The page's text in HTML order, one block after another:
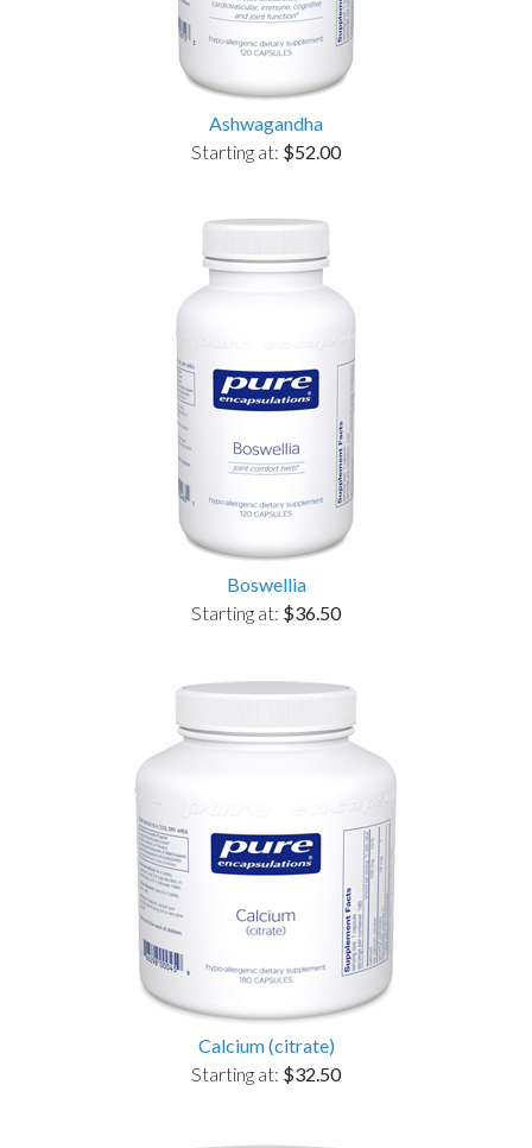
Ashwagandha
Starting at: $52.00
Boswellia
Starting at: $36.50
Calcium (citrate)
Starting at: $32.50